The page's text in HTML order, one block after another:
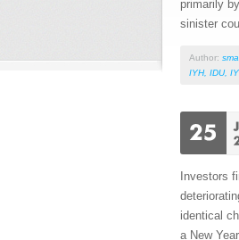
primarily
sinister
Author:
IYH, IDU,
Investors
identical
a New